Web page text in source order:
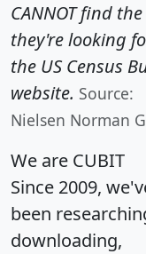
CANNOT find
they're looking
the US Census
website. Source:
Nielsen Norman
We are CUBIT
Since 2009,
been
downloading,